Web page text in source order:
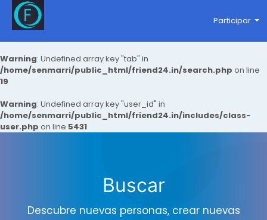
Warning: Undefined array key "tab" in
/home/senmarri/public_html/friend24.in/search.php on line
19
Warning: Undefined array key "user_id" in
/home/senmarri/public_html/friend24.in/includes/class-
user.php on line 5431
Participar
Buscar
Descubre nuevas personas, crear nuevas